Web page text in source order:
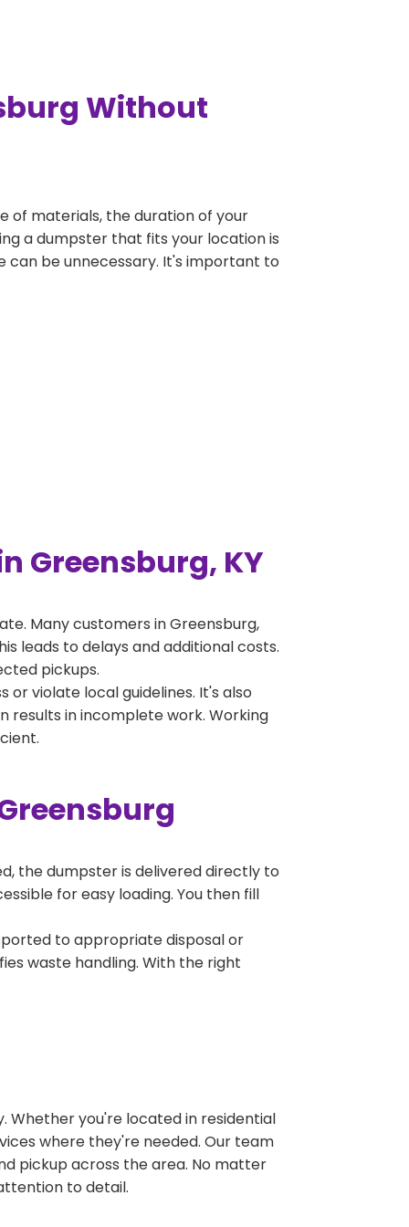
Without
of materials, the duration of your
a dumpster that fits your location is
can be unnecessary. It's important to
Greensburg, KY
Many customers in Greensburg,
leads to delays and additional costs.
pickups.
violate local guidelines. It's also
in incomplete work. Working
the dumpster is delivered directly to
for easy loading. You then fill
to appropriate disposal or
waste handling. With the right
Whether you're located in residential
where they're needed. Our team
pickup across the area. No matter
to detail.